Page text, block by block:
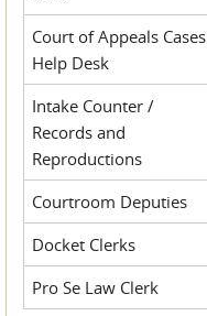
Court of Appeals Cases
Help Desk
Intake Counter /
Records and
Reproductions
Courtroom Deputies
Docket Clerks
Pro Se Law Clerk